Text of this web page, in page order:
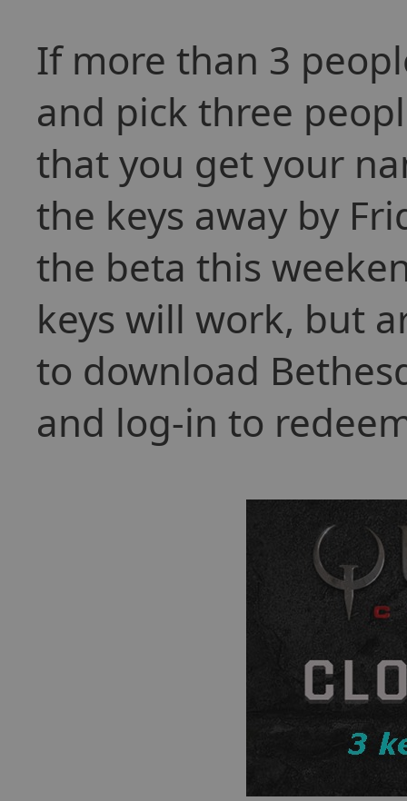
If more than 3
and pick three
that you get your
the keys away by
the beta this
keys will work, but
to download
and log-in to